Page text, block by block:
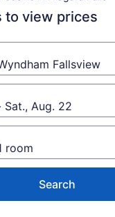
to view prices
Fallsview
Sat., Aug. 22
room
Search